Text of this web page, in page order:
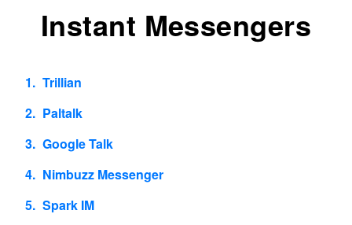
Instant Messengers
Trillian
Paltalk
Google Talk
Nimbuzz Messenger
Spark IM